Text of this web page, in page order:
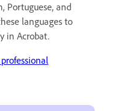
Portuguese, and
languages to
in Acrobat.